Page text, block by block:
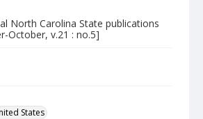
North Carolina State publications
October, v.21 : no.5]
States